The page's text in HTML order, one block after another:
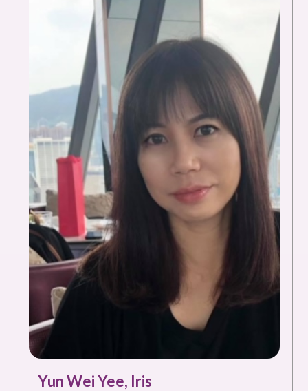
Yun Wei Yee, Iris